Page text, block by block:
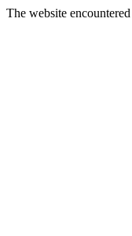
The website